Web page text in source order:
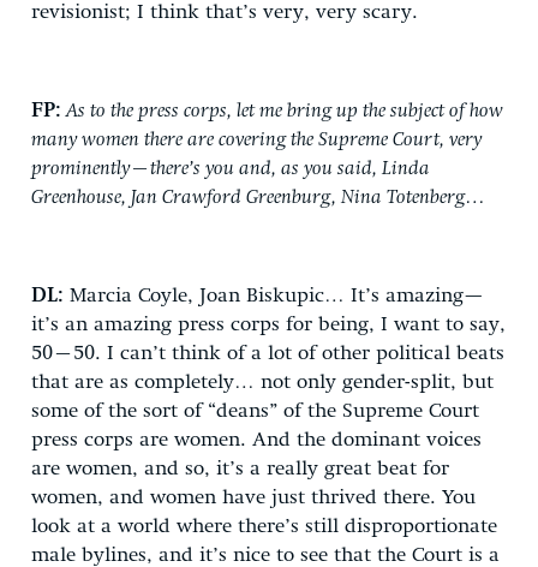
revisionist; I think that’s very, very scary.
FP: As to the press corps, let me bring up the subject of how
many women there are covering the Supreme Court, very
prominently—there’s you and, as you said, Linda
Greenhouse, Jan Crawford Greenburg, Nina Totenberg…
DL: Marcia Coyle, Joan Biskupic… It’s amazing—
it’s an amazing press corps for being, I want to say,
50–50. I can’t think of a lot of other political beats
that are as completely… not only gender-split, but
some of the sort of “deans” of the Supreme Court
press corps are women. And the dominant voices
are women, and so, it’s a really great beat for
women, and women have just thrived there. You
look at a world where there’s still disproportionate
male bylines, and it’s nice to see that the Court is a